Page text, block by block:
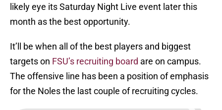
likely eye its Saturday Night Live event later this
month as the best opportunity.
It’ll be when all of the best players and biggest
targets on FSU’s recruiting board are on campus.
The offensive line has been a position of emphasis
for the Noles the last couple of recruiting cycles.